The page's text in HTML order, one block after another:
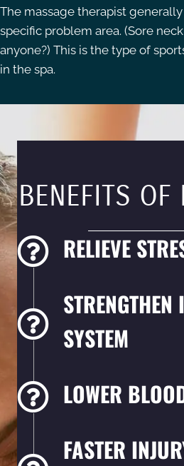
The massage therapist
specific problem area. (Sore
anyone?) This is the type of
in the spa.
BENEFITS OF
RELIEVE
SYSTEM
LOWER
FASTER